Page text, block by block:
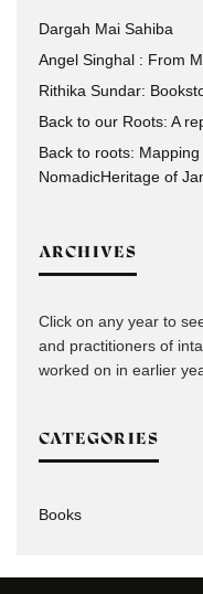
Dargah Mai Sahiba
Angel Singhal : From
Rithika Sundar:
Back to our Roots: A
Back to roots:
NomadicHeritage of
ARCHIVES
Click on any year to
and practitioners of
worked on in earlier
CATEGORIES
Books